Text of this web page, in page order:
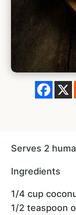
Serves 2
Ingredients
1/4 cup
1/2 teaspoon